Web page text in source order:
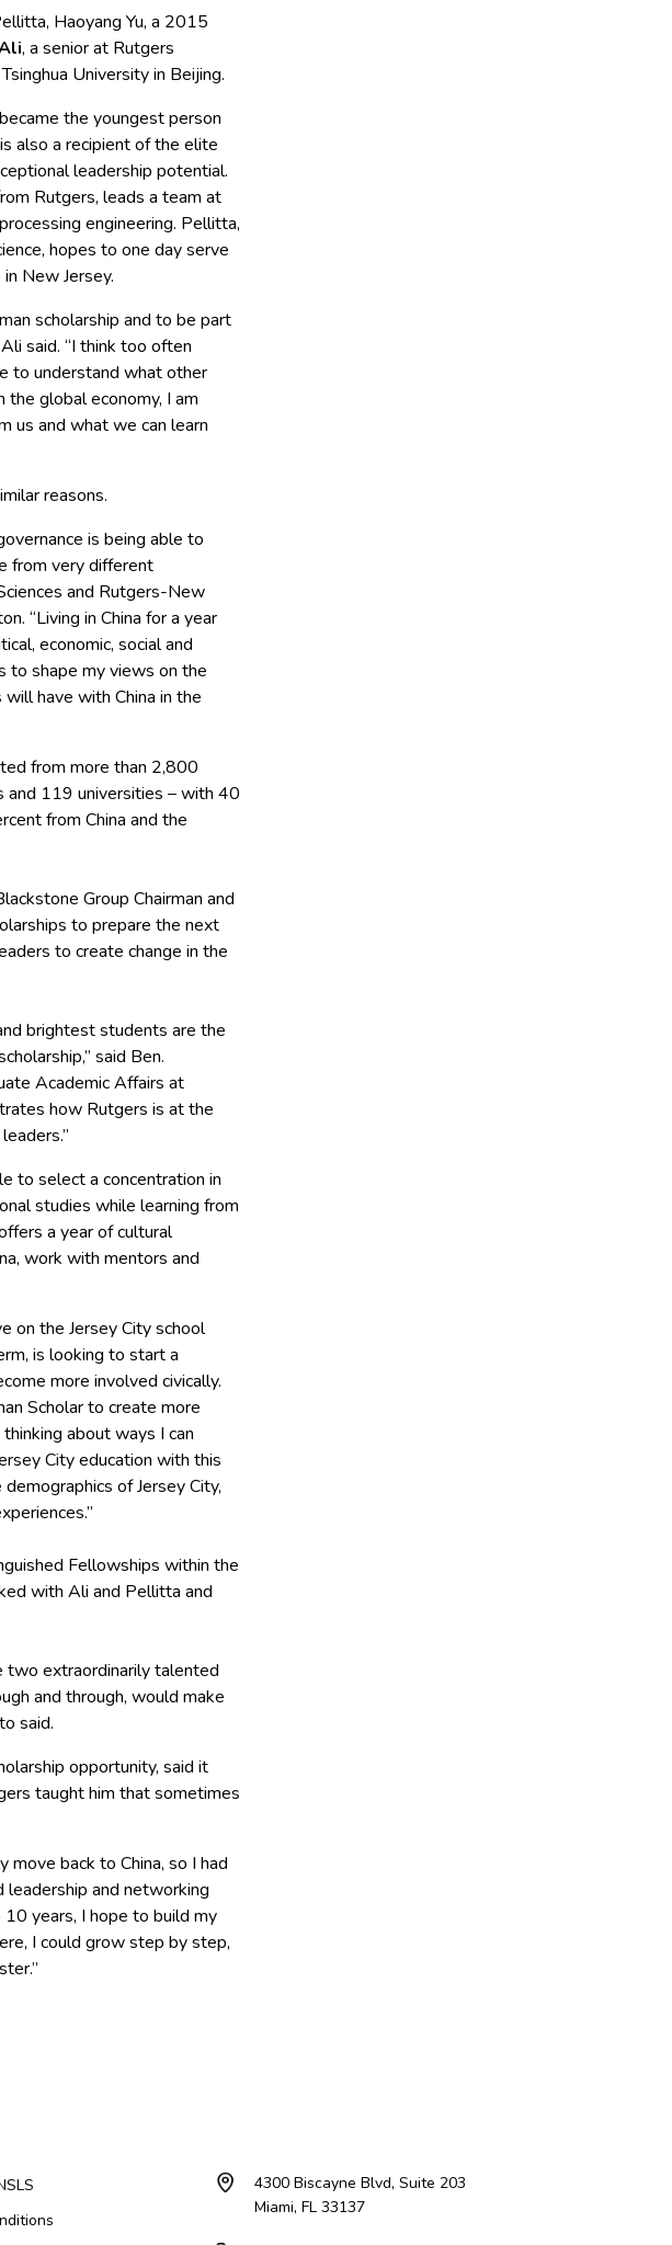
Haoyang Yu, a 2015
, a senior at Rutgers
University in Beijing.
the youngest person
also a recipient of the elite
leadership potential.
Rutgers, leads a team at
engineering. Pellitta,
hopes to one day serve
New Jersey.
scholarship and to be part
said. “I think too often
to understand what other
the global economy, I am
us and what we can learn
reasons.
is being able to
from very different
and Rutgers-New
“Living in China for a year
economic, social and
to shape my views on the
have with China in the
from more than 2,800
and 119 universities – with 40
from China and the
Group Chairman and
to prepare the next
to create change in the
brightest students are the
said Ben.
Academic Affairs at
how Rutgers is at the
to select a concentration in
studies while learning from
a year of cultural
work with mentors and
on the Jersey City school
is looking to start a
more involved civically.
Scholar to create more
about ways I can
City education with this
of Jersey City,
Fellowships within the
with Ali and Pellitta and
two extraordinarily talented
and through, would make
said.
opportunity, said it
taught him that sometimes
back to China, so I had
and networking
years, I hope to build my
I could grow step by step,
4300 Biscayne Blvd, Suite 203
Miami, FL 33137